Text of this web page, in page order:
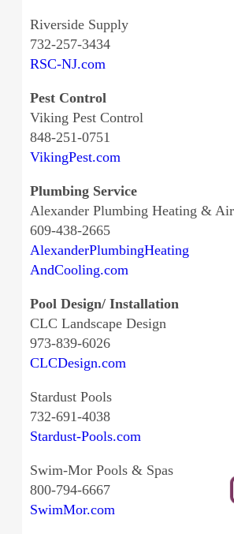
Riverside Supply
732-257-3434
RSC-NJ.com
Pest Control
Viking Pest Control
848-251-0751
VikingPest.com
Plumbing Service
Alexander Plumbing Heating &
609-438-2665
AlexanderPlumbingHeating
AndCooling.com
Pool Design/ Installation
CLC Landscape Design
973-839-6026
CLCDesign.com
Stardust Pools
732-691-4038
Stardust-Pools.com
Swim-Mor Pools & Spas
800-794-6667
SwimMor.com
Get
Estimate